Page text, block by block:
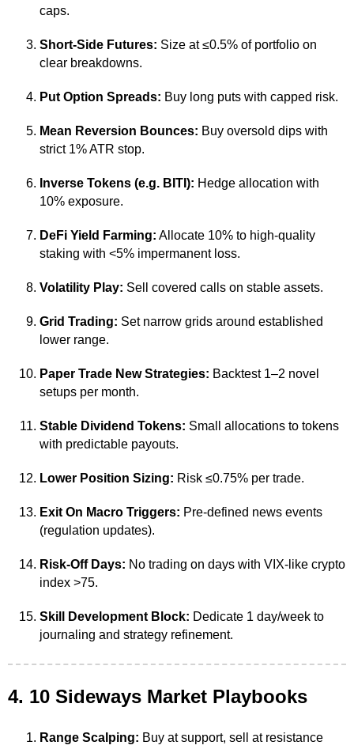
caps.
Short-Side Futures: Size at ≤0.5% of portfolio on
clear breakdowns.
Put Option Spreads: Buy long puts with capped risk.
Mean Reversion Bounces: Buy oversold dips with
strict 1% ATR stop.
Inverse Tokens (e.g. BITI): Hedge allocation with
10% exposure.
DeFi Yield Farming: Allocate 10% to high-quality
staking with <5% impermanent loss.
Volatility Play: Sell covered calls on stable assets.
Grid Trading: Set narrow grids around established
lower range.
Paper Trade New Strategies: Backtest 1–2 novel
setups per month.
Stable Dividend Tokens: Small allocations to tokens
with predictable payouts.
Lower Position Sizing: Risk ≤0.75% per trade.
Exit On Macro Triggers: Pre-defined news events
(regulation updates).
Risk-Off Days: No trading on days with VIX-like crypto
index >75.
Skill Development Block: Dedicate 1 day/week to
journaling and strategy refinement.
4. 10 Sideways Market Playbooks
Range Scalping: Buy at support, sell at resistance